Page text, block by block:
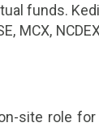
funds.
MCX,
site role for